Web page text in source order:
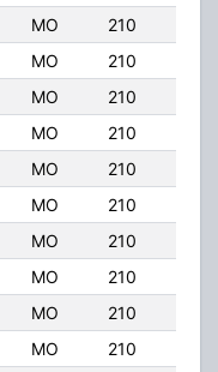
MO 210
MO 210
MO 210
MO 210
MO 210
MO 210
MO 210
MO 210
MO 210
MO 210